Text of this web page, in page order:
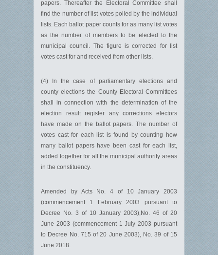
papers. Thereafter the Electoral Committee shall
find the number of list votes polled by the individual
lists. Each ballot paper counts for as many list votes
as the number of members to be elected to the
municipal council. The figure is corrected for list
votes cast for and received from other lists.
(4) In the case of parliamentary elections and
county elections the County Electoral Committees
shall in connection with the determination of the
election result register any corrections electors
have made on the ballot papers. The number of
votes cast for each list is found by counting how
many ballot papers have been cast for each list,
added together for all the municipal authority areas
in the constituency.
Amended by Acts No. 4 of 10 January 2003
(commencement 1 February 2003 pursuant to
Decree No. 3 of 10 January 2003),No. 46 of 20
June 2003 (commencement 1 July 2003 pursuant
to Decree No. 715 of 20 June 2003), No. 39 of 15
June 2018.